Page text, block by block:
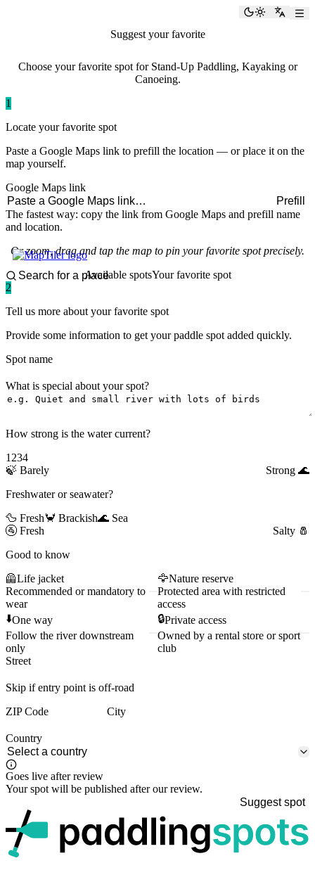
ToggleSwitch
Suggest your favorite
Choose your favorite spot for Stand-Up Paddling, Kayaking or
Canoeing.
1
Locate your favorite spot
Paste a Google Maps link to prefill the location — or place it on the
map yourself.
Google Maps link
Prefill
The fastest way: copy the link from Google Maps and prefill name
and location.
Or zoom, drag and tap the map to pin your favorite spot precisely.
Available spotsYour favorite spot
2
Tell us more about your favorite spot
Provide some information to get your paddle spot added quickly.
Spot name
What is special about your spot?
How strong is the water current?
1234
🍃 Barely Strong 🌊
Freshwater or seawater?
🦆 Fresh🦀 Brackish🌊 Sea
🚰 Fresh Salty 🧂
Good to know
🦺Life jacket
Recommended or mandatory to
wear
🦅Nature reserve
Protected area with restricted
access
⬇️One way
Follow the river downstream
only
🔒Private access
Owned by a rental store or sport
club
Street
Skip if entry point is off-road
ZIP Code
City
Country
Goes live after review
Your spot will be published after our review.
Suggest spot